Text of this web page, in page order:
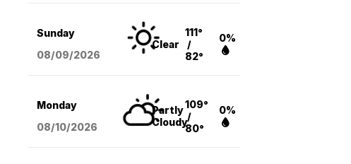
Sunday
08/09/2026
Clear
111°
/
82°
0%
Monday
08/10/2026
Partly
Cloudy
109°
/
80°
0%